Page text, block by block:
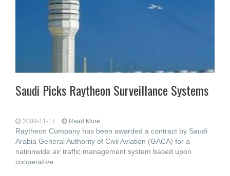
Saudi Picks Raytheon Surveillance Systems
2009-11-17 Read More...
Raytheon Company has been awarded a contract by Saudi
Arabia General Authority of Civil Aviation (GACA) for a
nationwide air traffic management system based upon
cooperative